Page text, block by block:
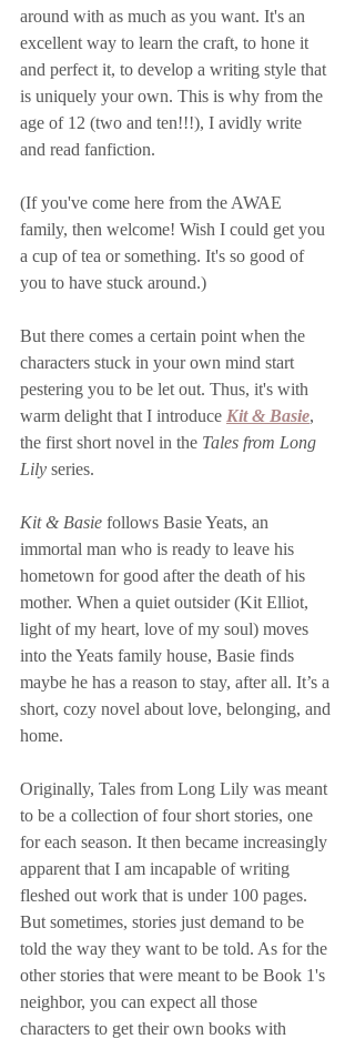
around with as much as you want. It's an
excellent way to learn the craft, to hone it
and perfect it, to develop a writing style that
is uniquely your own. This is why from the
age of 12 (two and ten!!!), I avidly write
and read fanfiction.
(If you've come here from the AWAE
family, then welcome! Wish I could get you
a cup of tea or something. It's so good of
you to have stuck around.)
But there comes a certain point when the
characters stuck in your own mind start
pestering you to be let out. Thus, it's with
warm delight that I introduce Kit & Basie,
the first short novel in the Tales from Long
Lily series.
Kit & Basie follows Basie Yeats, an
immortal man who is ready to leave his
hometown for good after the death of his
mother. When a quiet outsider (Kit Elliot,
light of my heart, love of my soul) moves
into the Yeats family house, Basie finds
maybe he has a reason to stay, after all. It’s a
short, cozy novel about love, belonging, and
home.
Originally, Tales from Long Lily was meant
to be a collection of four short stories, one
for each season. It then became increasingly
apparent that I am incapable of writing
fleshed out work that is under 100 pages.
But sometimes, stories just demand to be
told the way they want to be told. As for the
other stories that were meant to be Book 1's
neighbor, you can expect all those
characters to get their own books with